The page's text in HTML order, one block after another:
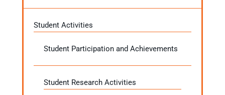
Student Activities
Student Participation and Achievements
Student Research Activities